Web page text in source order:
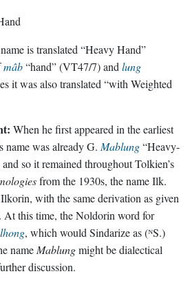
is translated “Heavy Hand”
mâb“hand” (VT47/7) and lung
it was also translated “with Weighted
When he first appeared in the earliest
name was already G. Mablung“Heavy-
so it remained throughout Tolkien’s
from the 1930s, the name Ilk.
with the same derivation as given
this time, the Noldorin word for
lhong, which would Sindarize as (ᴺS.)
name Mablungmight be dialectical
discussion.